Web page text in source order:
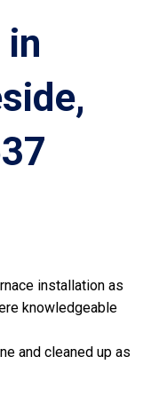
in
installation as
knowledgeable
and cleaned up as